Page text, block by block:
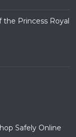
the Princess Royal
Safely Online